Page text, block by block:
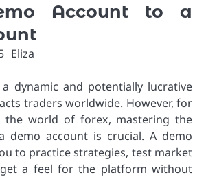
Account to a
Eliza
dynamic and potentially lucrative
traders worldwide. However, for
the world of forex, mastering the
demo account is crucial. A demo
to practice strategies, test market
a feel for the platform without